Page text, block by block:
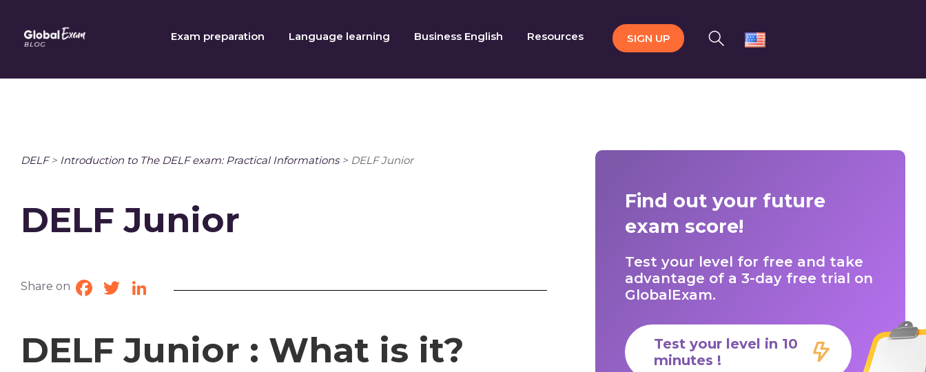
content
Exam preparation Language learning Business English Resources SIGN UP
DELF> Introduction to The DELF exam: Practical Informations> DELF Junior
DELF Junior
Share on Facebook
TwitterLinkedIn
DELF Junior : What is it?
Find out your future
exam score!
Test your level for free and take
advantage of a 3-day free trial on
GlobalExam.
Test your level in 10
minutes !